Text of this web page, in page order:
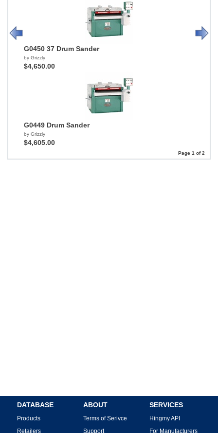
G0450 37 Drum Sander
by Grizzly
$4,650.00
G0449 Drum Sander
by Grizzly
$4,605.00
Page 1 of 2
DATABASE
Products
Retailers
ABOUT
Terms of Serivce
Support
SERVICES
Hingmy API
For Manufacturers